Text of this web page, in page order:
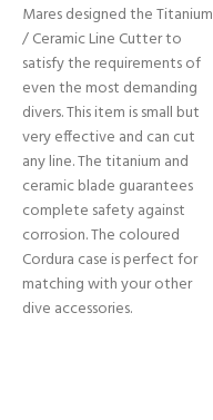
Mares designed the Titanium
/ Ceramic Line Cutter to
satisfy the requirements of
even the most demanding
divers. This item is small but
very effective and can cut
any line. The titanium and
ceramic blade guarantees
complete safety against
corrosion. The coloured
Cordura case is perfect for
matching with your other
dive accessories.